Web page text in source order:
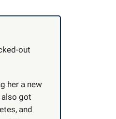
out
her a new
also got
and